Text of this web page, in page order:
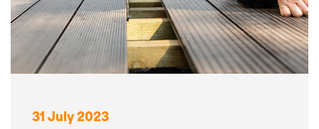
31 July 2023